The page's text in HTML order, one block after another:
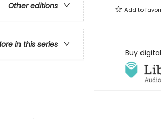
Other editions
in this series
Add to
Buy